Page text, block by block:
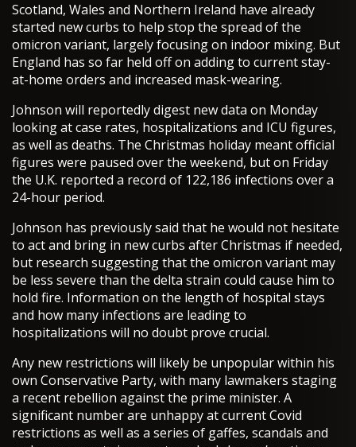
Scotland, Wales and Northern Ireland have already
started new curbs to help stop the spread of the
omicron variant, largely focusing on indoor mixing. But
England has so far held off on adding to current stay-
at-home orders and increased mask-wearing.
Johnson will reportedly digest new data on Monday
looking at case rates, hospitalizations and ICU figures,
as well as deaths. The Christmas holiday meant official
figures were paused over the weekend, but on Friday
the U.K. reported a record of 122,186 infections over a
24-hour period.
Johnson has previously said that he would not hesitate
to act and bring in new curbs after Christmas if needed,
but research suggesting that the omicron variant may
be less severe than the delta strain could cause him to
hold fire. Information on the length of hospital stays
and how many infections are leading to
hospitalizations will no doubt prove crucial.
Any new restrictions will likely be unpopular within his
own Conservative Party, with many lawmakers staging
a recent rebellion against the prime minister. A
significant number are unhappy at current Covid
restrictions as well as a series of gaffes, scandals and